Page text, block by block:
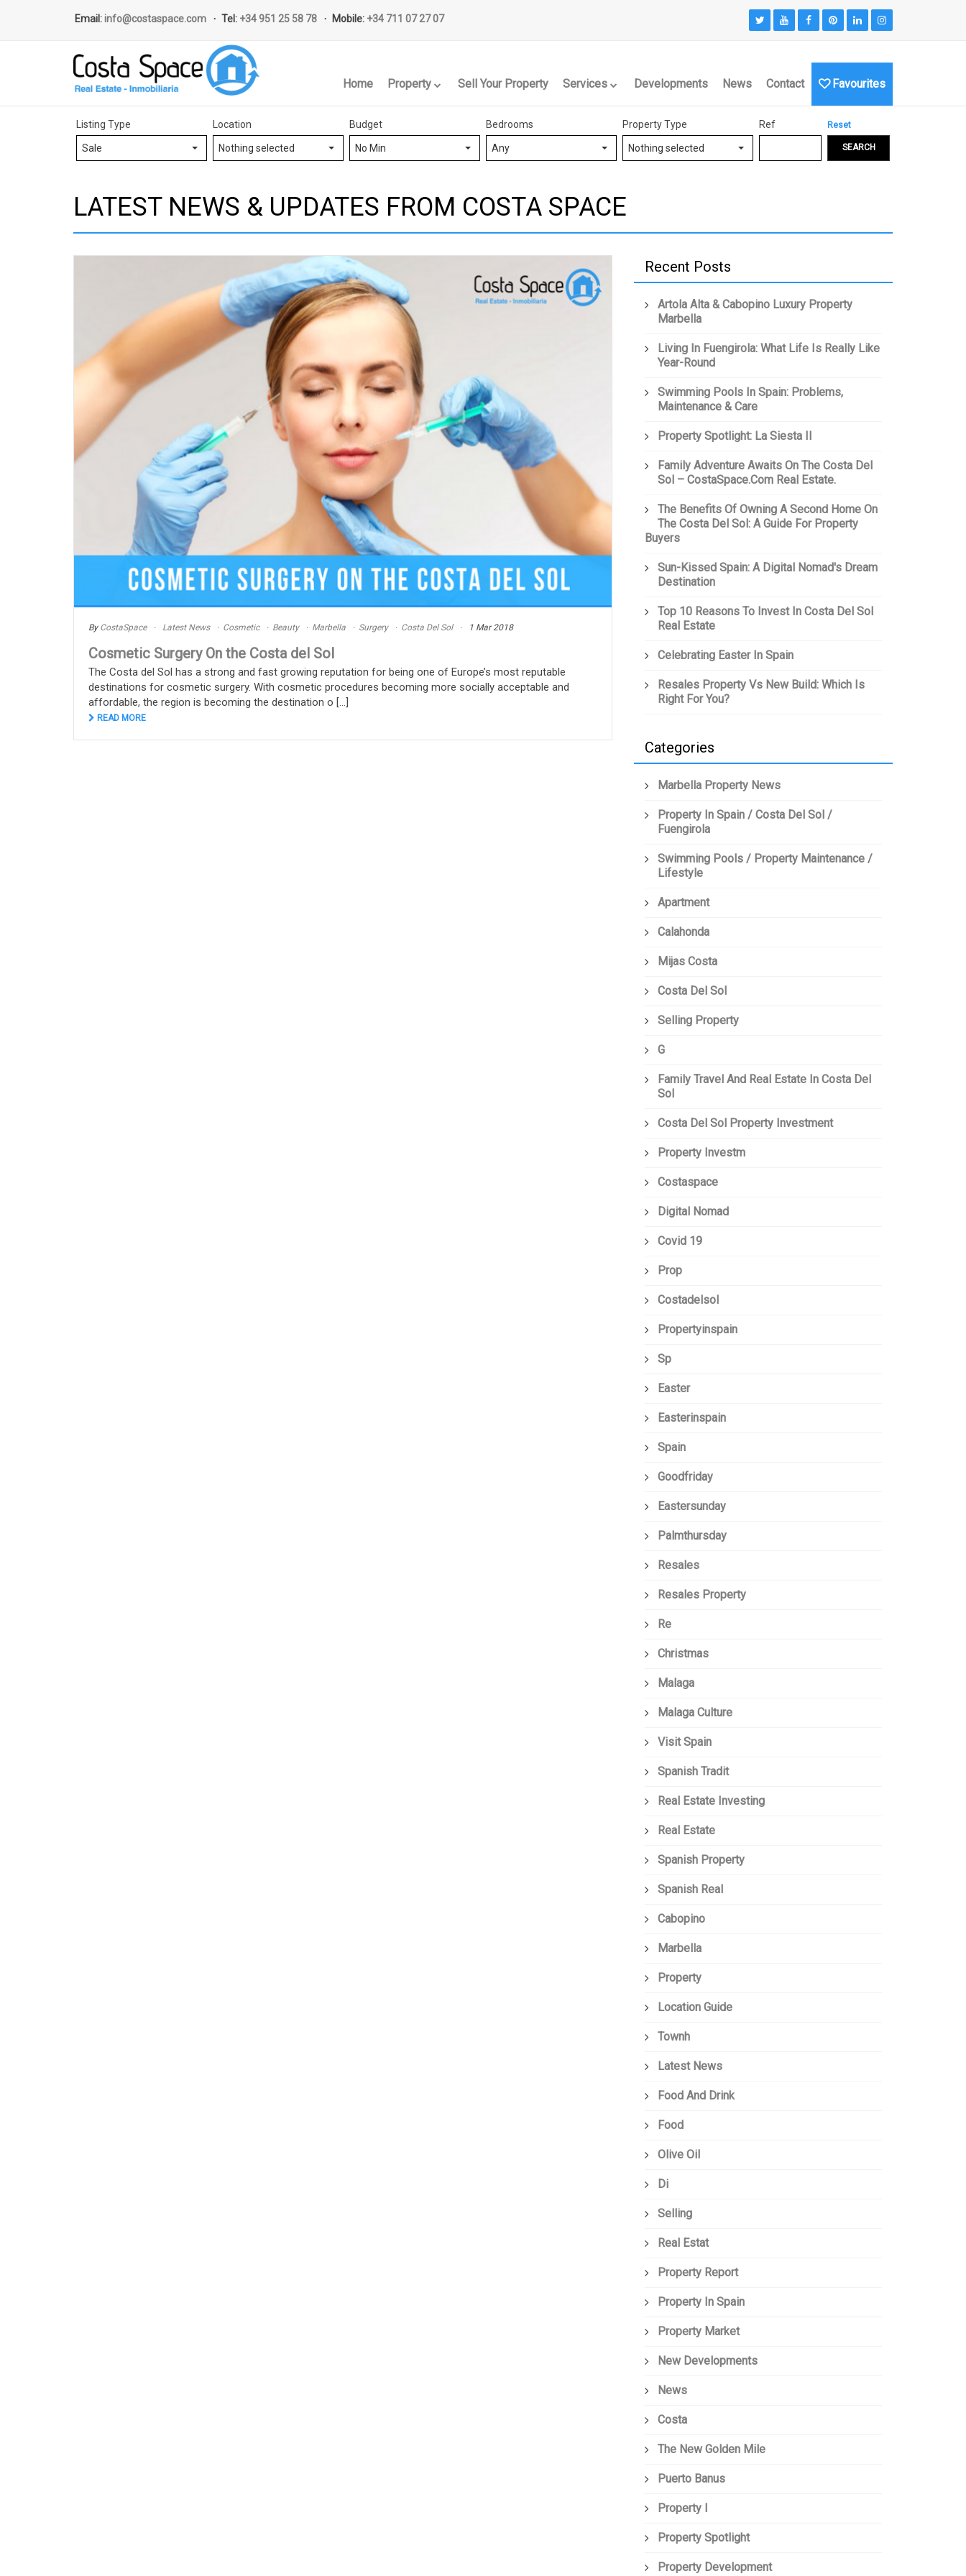
Email:info@costaspace.com Tel: +34 951 25 58 78 Mobile: +34 711 07 27 07
Home Property Sell Your Property Services Developments News Contact Favourites
Listing Type
Sale
Location
Nothing selected
Budget
No Min
Bedrooms
Any
Property Type
Nothing selected
Ref Reset
SEARCH
LATEST NEWS & UPDATES FROM COSTA SPACE
By CostaSpace Latest News Cosmetic Beauty Marbella Surgery Costa Del Sol 1 Mar 2018
Cosmetic Surgery On the Costa del Sol
The Costa del Sol has a strong and fast growing reputation for being one of Europe’s most reputable
destinations for cosmetic surgery. With cosmetic procedures becoming more socially acceptable and
affordable, the region is becoming the destination o [...]
READ MORE
Recent Posts
Artola Alta & Cabopino Luxury Property
Marbella
Living In Fuengirola: What Life Is Really Like
Year-Round
Swimming Pools In Spain: Problems,
Maintenance & Care
Property Spotlight: La Siesta II
Family Adventure Awaits On The Costa Del
Sol – CostaSpace.com Real Estate.
The Benefits Of Owning A Second Home On
The Costa Del Sol: A Guide For Property
Buyers
Sun-Kissed Spain: A Digital Nomad's Dream
Destination
Top 10 Reasons To Invest In Costa Del Sol
Real Estate
Celebrating Easter In Spain
Resales Property Vs New Build: Which Is
Right For You?
Categories
Marbella Property News
Property In Spain / Costa Del Sol /
Fuengirola
Swimming Pools / Property Maintenance /
Lifestyle
Apartment
Calahonda
Mijas Costa
Costa Del Sol
Selling Property
G
Family Travel And Real Estate In Costa Del
Sol
Costa Del Sol Property Investment
Property Investm
Costaspace
Digital Nomad
Covid 19
Prop
Costadelsol
Propertyinspain
Sp
Easter
Easterinspain
Spain
Goodfriday
Eastersunday
Palmthursday
Resales
Resales Property
Re
Christmas
Malaga
Malaga Culture
Visit Spain
Spanish Tradit
Real Estate Investing
Real Estate
Spanish Property
Spanish Real
Cabopino
Marbella
Property
Location Guide
Townh
Latest News
Food And Drink
Food
Olive Oil
Di
Selling
Real Estat
Property Report
Property In Spain
Property Market
New Developments
News
Costa
The New Golden Mile
Puerto Banus
Property I
Property Spotlight
Property Development